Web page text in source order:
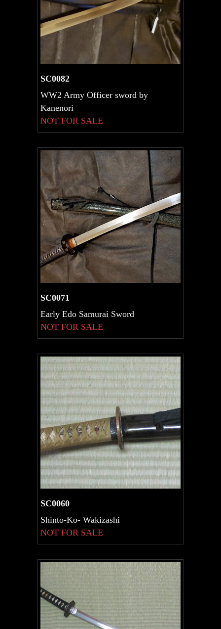
SC0082
WW2 Army Officer sword by
Kanenori
NOT FOR SALE
SC0071
Early Edo Samurai Sword
NOT FOR SALE
SC0060
Shinto-Ko- Wakizashi
NOT FOR SALE